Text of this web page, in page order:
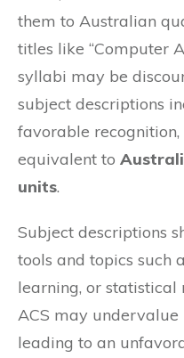
them to Australian
titles like “Computer
syllabi may be
subject descriptions
favorable
equivalent to
units.
Subject descriptions
tools and topics such
learning, or statistical
ACS may
leading to an